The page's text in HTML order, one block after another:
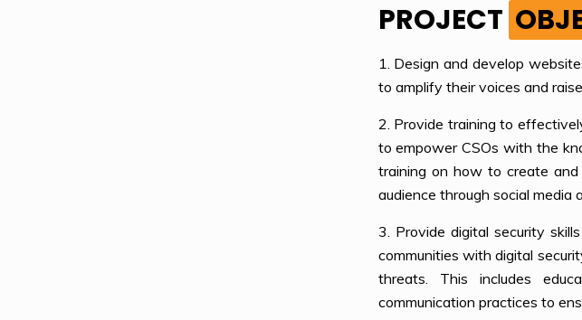
PROJECT
1. Design and develop
to amplify their voices and
2. Provide training to
to empower CSOs with the
training on how to create
audience through social media
3. Provide digital security
communities with digital
threats. This includes
communication practices to